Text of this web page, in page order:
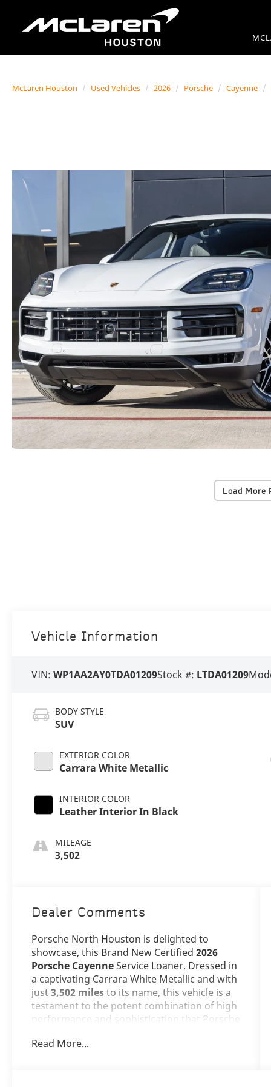
McLaren Houston Used Vehicles 2026 Porsche Cayenne
Load More
Vehicle Information
VIN:WP1AA2AY0TDA01209Stock #: LTDA01209
BODY STYLE
SUV
EXTERIOR COLOR
Carrara White Metallic
INTERIOR COLOR
Leather Interior In Black
MILEAGE
3,502
Dealer Comments
Porsche North Houston is delighted to
showcase, this Brand New Certified2026
Porsche CayenneService Loaner. Dressed in
a captivating Carrara White Metallic and with
just3,502 milesto its name, this vehicle is a
testament to the potent combination of high
performance and sophistication that Porsche
Read More...